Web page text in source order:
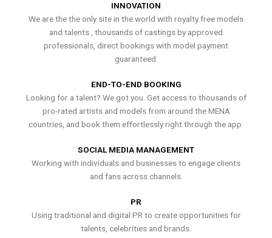
INNOVATION
We are the the only site in the world with royalty free models
and talents , thousands of castings by approved
professionals, direct bookings with model payment
guaranteed.
END-TO-END BOOKING
Looking for a talent? We got you. Get access to thousands of
pro-rated artists and models from around the MENA
countries, and book them effortlessly right through the app.
SOCIAL MEDIA MANAGEMENT
Working with individuals and businesses to engage clients
and fans across channels.
PR
Using traditional and digital PR to create opportunities for
talents, celebrities and brands.